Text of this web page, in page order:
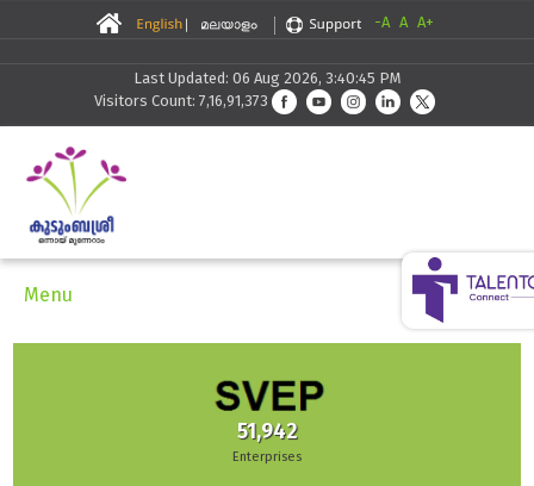
-A A A+
Last Updated: 06 Aug 2026, 3:40:45 PM
Visitors Count: 7,16,91,373
Menu
9,433
Families